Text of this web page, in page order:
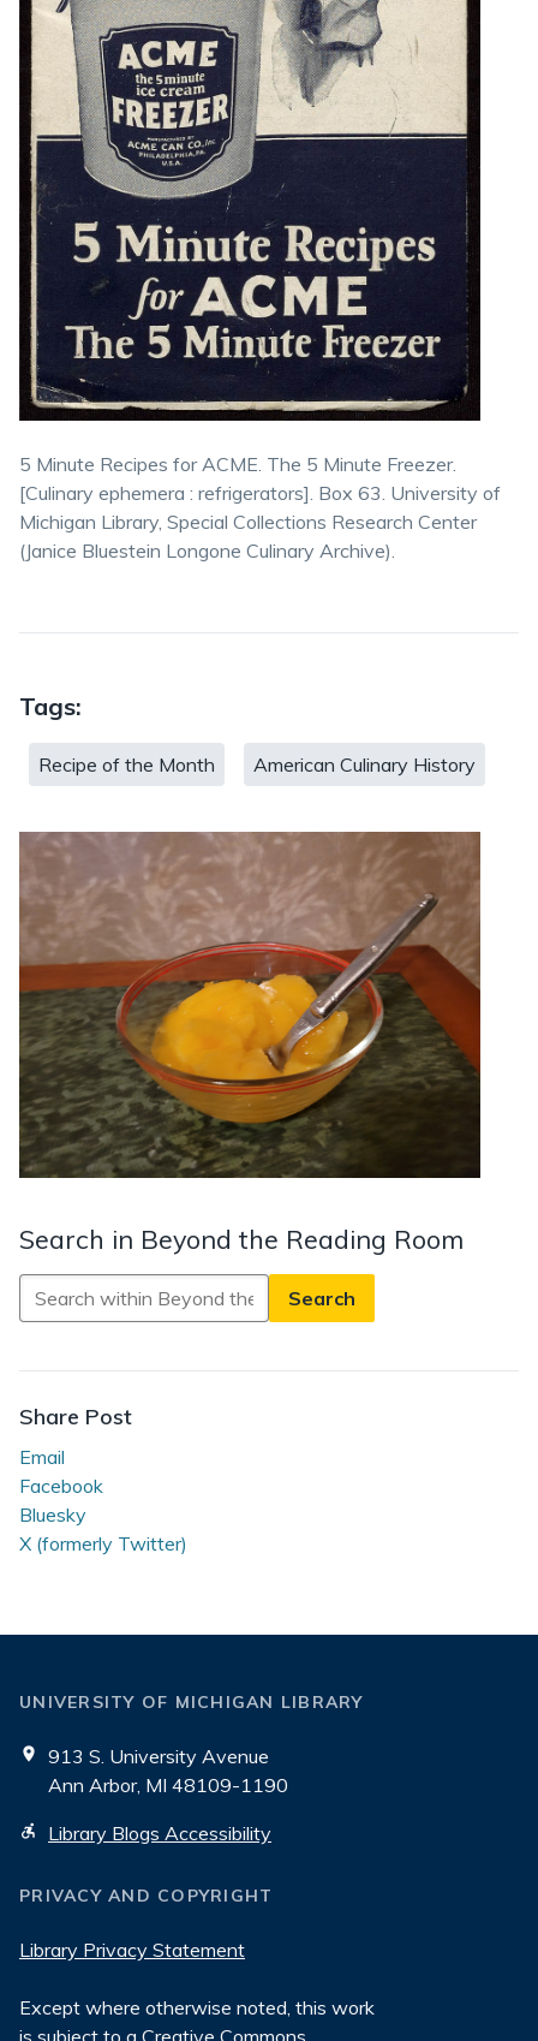
5 Minute Recipes for ACME. The 5 Minute Freezer.
⁨[Culinary ephemera : refrigerators]. Box 63.⁩ University of
Michigan Library, Special Collections Research Center
(Janice Bluestein Longone Culinary Archive).
Tags:
Recipe of the Month American Culinary History
Search in Beyond the Reading Room
Search
in
the
Reading
Room
Share Post
Email
Facebook
Bluesky
X (formerly Twitter)
UNIVERSITY OF MICHIGAN LIBRARY
913 S. University Avenue
Ann Arbor, MI 48109-1190
Library Blogs Accessibility
PRIVACY AND COPYRIGHT
Library Privacy Statement
Except where otherwise noted, this work
is subject to a Creative Commons